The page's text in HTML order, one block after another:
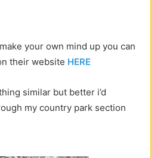
your own mind up you can
their website HERE
similar but better i’d
my country park section